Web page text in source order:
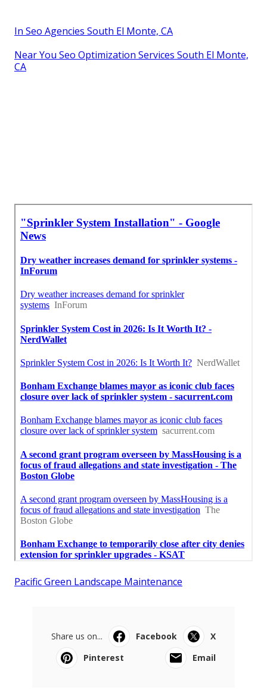
In Seo Agencies South El Monte, CA
Near You Seo Optimization Services South El Monte,
CA
Pacific Green Landscape Maintenance
Share us on... Facebook
X
Pinterest
Email